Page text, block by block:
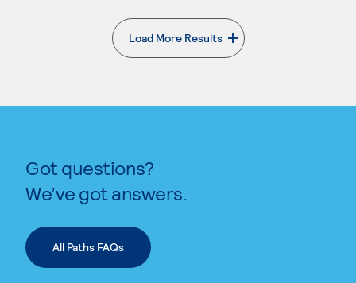
Load More Results
. External page
Got questions?
We’ve got answers.
All Paths FAQs